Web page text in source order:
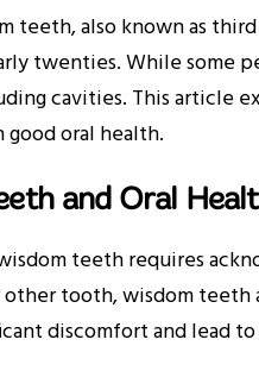
teeth, also known as
twenties. While some
cavities. This article
oral health.
and Oral
teeth requires
tooth, wisdom
discomfort and lead